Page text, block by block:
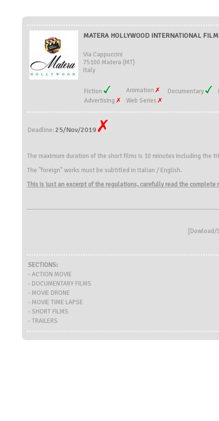
MATERA HOLLYWOOD INTERNATIONAL
Via Cappuccini
75100 Matera (MT)
Italy
Fiction Animation Documentary
Advertising
Web Series
Deadline: 25/Nov/2019
The maximum duration of the short films is 10 minutes including the
The "foreign" works must be subtitled in Italian / English.
This is just an excerpt of the regulations, carefully read the complete
[Dowload/
SECTIONS:
- ACTION MOVIE
- DOCUMENTARY FILMS
- MOVIE DRONE
- MOVIE TIME LAPSE
- SHORT FILMS
- TRAILERS